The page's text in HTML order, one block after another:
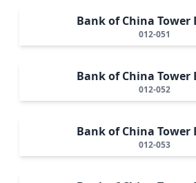
Bank of China Tower
012-051
Bank of China Tower
012-052
Bank of China Tower
012-053